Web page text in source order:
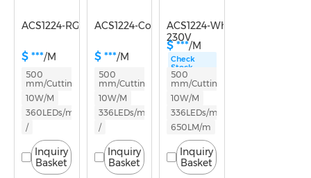
ACS1224-RGB-230V
$ ***/M
500
mm/Cutting
10W/M
360LEDs/m
/
Inquiry
Basket
ACS1224-Color light-230V
$ ***/M
500
mm/Cutting
10W/M
336LEDs/m
/
Inquiry
Basket
ACS1224-White light-
230V
$ ***/M
Check
Stock
500
mm/Cutting
10W/M
336LEDs/m
650LM/m
Inquiry
Basket